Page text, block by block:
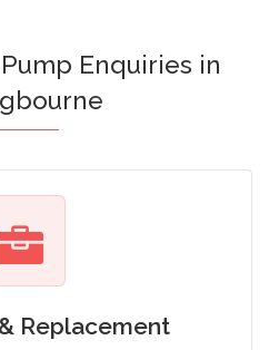
Enquiries in
Replacement